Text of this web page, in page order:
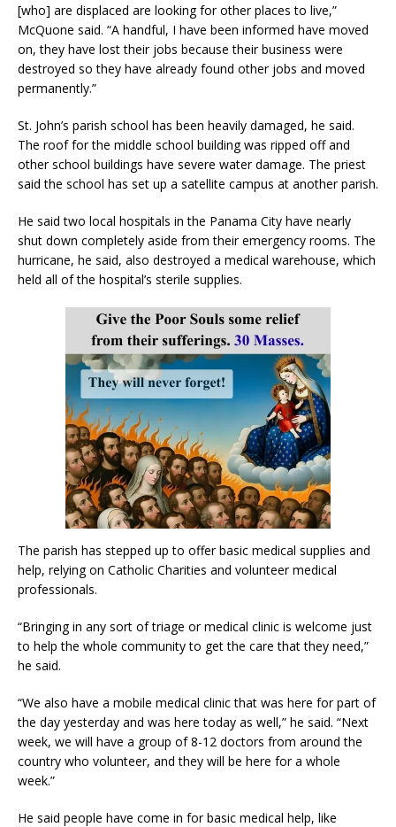
[who] are displaced are looking for other places to live,”
McQuone said. “A handful, I have been informed have moved
on, they have lost their jobs because their business were
destroyed so they have already found other jobs and moved
permanently.”
St. John’s parish school has been heavily damaged, he said.
The roof for the middle school building was ripped off and
other school buildings have severe water damage. The priest
said the school has set up a satellite campus at another parish.
He said two local hospitals in the Panama City have nearly
shut down completely aside from their emergency rooms. The
hurricane, he said, also destroyed a medical warehouse, which
held all of the hospital’s sterile supplies.
The parish has stepped up to offer basic medical supplies and
help, relying on Catholic Charities and volunteer medical
professionals.
“Bringing in any sort of triage or medical clinic is welcome just
to help the whole community to get the care that they need,”
he said.
“We also have a mobile medical clinic that was here for part of
the day yesterday and was here today as well,” he said. “Next
week, we will have a group of 8-12 doctors from around the
country who volunteer, and they will be here for a whole
week.”
He said people have come in for basic medical help, like